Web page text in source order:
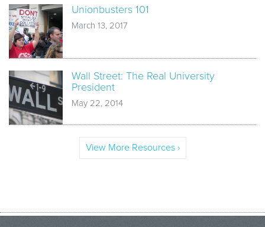
Unionbusters 101
March 13, 2017
Wall Street: The Real University
President
May 22, 2014
View More Resources ›